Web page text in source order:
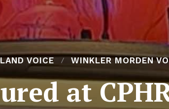
VOICE WINKLER MORDEN
at